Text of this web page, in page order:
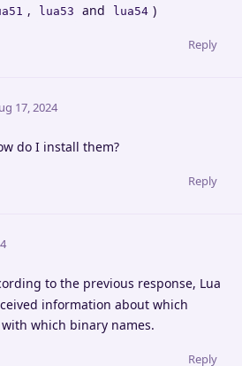
, lua53 and lua54 )
Reply
17, 2024
do I install them?
Reply
to the previous response, Lua
information about which
which binary names.
Reply